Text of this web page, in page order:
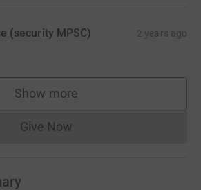
(security MPSC) 2 years ago
Show more
supporters
Give NowDonations cannot currently